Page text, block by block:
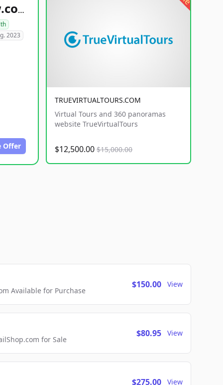
healthyfoodsnw.com
2023
Offer
TRUEVIRTUALTOURS.COM
Virtual Tours and 360 panoramas
website TrueVirtualTours
$12,500.00 $15,000.00
Available for Purchase
$150.00 View
for Sale
$80.95 View
$275.00 View